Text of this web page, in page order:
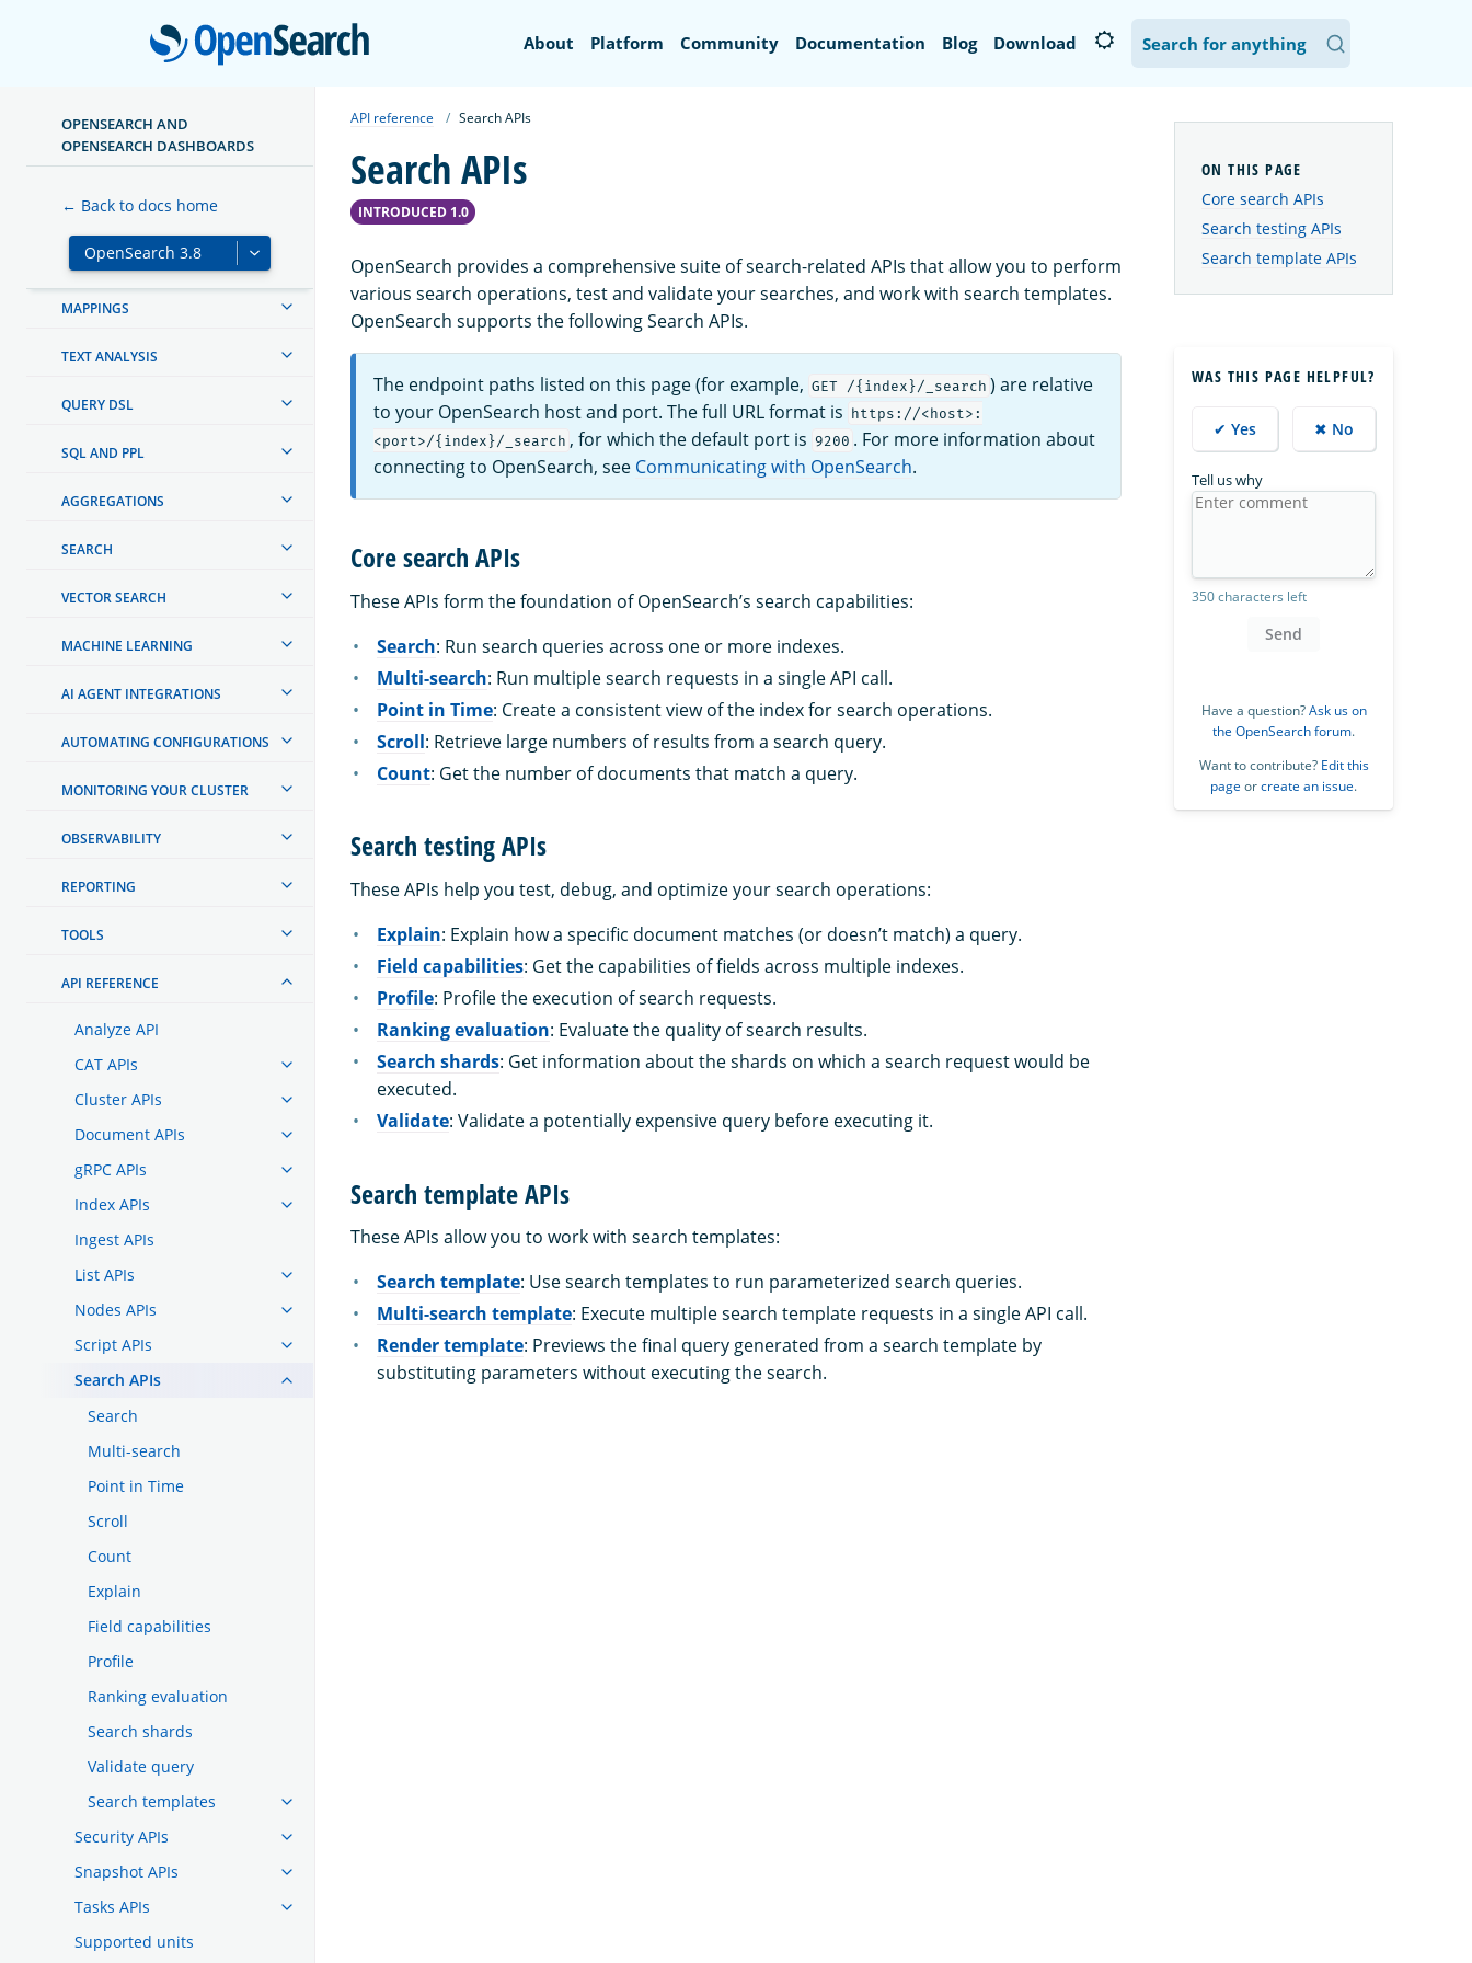
OpenSearch
About Platform Community Documentation Blog Download
OPENSEARCH AND
OPENSEARCH DASHBOARDS
← Back to docs home
MANAGING INDEXES
INGEST PIPELINES
OPENSEARCH DASHBOARDS
SECURITY
SECURITY ANALYTICS
MAPPINGS
TEXT ANALYSIS
QUERY DSL
SQL AND PPL
AGGREGATIONS
SEARCH
VECTOR SEARCH
MACHINE LEARNING
AI AGENT INTEGRATIONS
AUTOMATING CONFIGURATIONS
MONITORING YOUR CLUSTER
OBSERVABILITY
REPORTING
TOOLS
API REFERENCE
Analyze API
CAT APIs
Cluster APIs
Document APIs
gRPC APIs
Index APIs
Ingest APIs
List APIs
Nodes APIs
Script APIs
Search APIs
Search
Multi-search
Point in Time
Scroll
Count
Explain
Field capabilities
Profile
Ranking evaluation
Search shards
Validate query
Search templates
Security APIs
Snapshot APIs
Tasks APIs
Supported units
API reference Search APIs
Search APIs
INTRODUCED 1.0
OpenSearch provides a comprehensive suite of search-related APIs that allow you to perform
various search operations, test and validate your searches, and work with search templates.
OpenSearch supports the following Search APIs.
The endpoint paths listed on this page (for example, GET /{index}/_search ) are relative
to your OpenSearch host and port. The full URL format is https://<host>:
<port>/{index}/_search , for which the default port is 9200 . For more information about
connecting to OpenSearch, see Communicating with OpenSearch.
Core search APIs
These APIs form the foundation of OpenSearch’s search capabilities:
Search: Run search queries across one or more indexes.
Multi-search: Run multiple search requests in a single API call.
Point in Time: Create a consistent view of the index for search operations.
Scroll: Retrieve large numbers of results from a search query.
Count: Get the number of documents that match a query.
Search testing APIs
These APIs help you test, debug, and optimize your search operations:
Explain: Explain how a specific document matches (or doesn’t match) a query.
Field capabilities: Get the capabilities of fields across multiple indexes.
Profile: Profile the execution of search requests.
Ranking evaluation: Evaluate the quality of search results.
Search shards: Get information about the shards on which a search request would be
executed.
Validate: Validate a potentially expensive query before executing it.
Search template APIs
These APIs allow you to work with search templates:
Search template: Use search templates to run parameterized search queries.
Multi-search template: Execute multiple search template requests in a single API call.
Render template: Previews the final query generated from a search template by
substituting parameters without executing the search.
Core search APIs
Search testing APIs
Search template APIs
WAS THIS PAGE HELPFUL?
✔ Yes ✖ No
Tell us why
350 characters left
Send
Have a question?Ask us on
the OpenSearch forum.
Want to contribute? Edit this
page orcreate an issue.